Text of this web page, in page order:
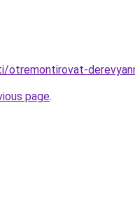
page.